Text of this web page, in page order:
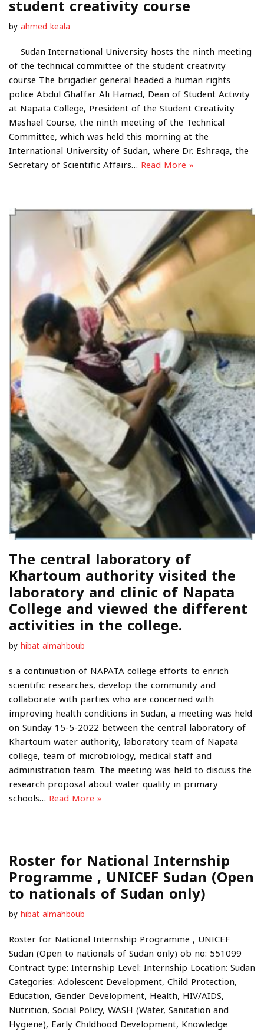
student creativity course
by ahmed keala
Sudan International University hosts the ninth meeting
of the technical committee of the student creativity
course The brigadier general headed a human rights
police Abdul Ghaffar Ali Hamad, Dean of Student Activity
at Napata College, President of the Student Creativity
Mashael Course, the ninth meeting of the Technical
Committee, which was held this morning at the
International University of Sudan, where Dr. Eshraqa, the
Secretary of Scientific Affairs… Read More »
The central laboratory of
Khartoum authority visited the
laboratory and clinic of Napata
College and viewed the different
activities in the college.
by hibat almahboub
s a continuation of NAPATA college efforts to enrich
scientific researches, develop the community and
collaborate with parties who are concerned with
improving health conditions in Sudan, a meeting was held
on Sunday 15-5-2022 between the central laboratory of
Khartoum water authority, laboratory team of Napata
college, team of microbiology, medical staff and
administration team. The meeting was held to discuss the
research proposal about water quality in primary
schools… Read More »
Roster for National Internship
Programme , UNICEF Sudan (Open
to nationals of Sudan only)
by hibat almahboub
Roster for National Internship Programme , UNICEF
Sudan (Open to nationals of Sudan only) ob no: 551099
Contract type: Internship Level: Internship Location: Sudan
Categories: Adolescent Development, Child Protection,
Education, Gender Development, Health, HIV/AIDS,
Nutrition, Social Policy, WASH (Water, Sanitation and
Hygiene), Early Childhood Development, Knowledge